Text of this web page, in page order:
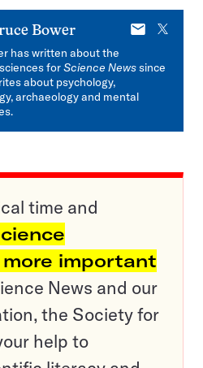
Bower
E-
X
has written about the
forScience Newssince
about psychology,
archaeology and mental
time and
important
News and our
the Society for
help to